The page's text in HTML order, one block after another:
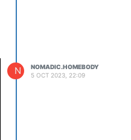
N
NOMADIC.HOMEBODY
5 OCT 2023, 22:09